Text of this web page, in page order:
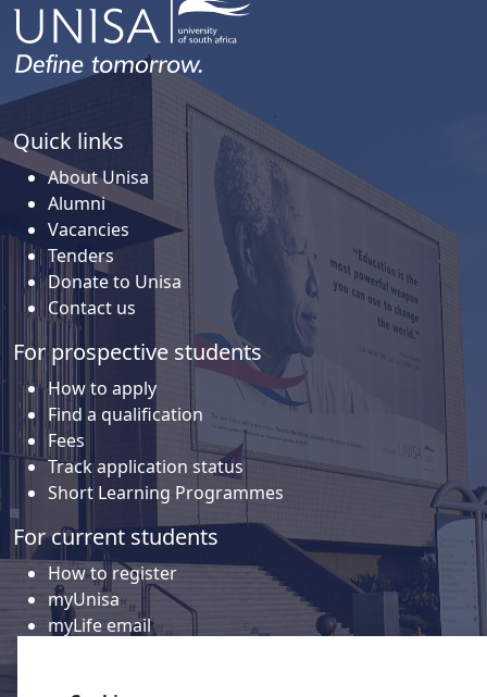
Quick links
About Unisa
Alumni
Vacancies
Tenders
Donate to Unisa
Contact us
For prospective students
How to apply
Find a qualification
Fees
Track application status
Short Learning Programmes
For current students
How to register
myUnisa
myLife email